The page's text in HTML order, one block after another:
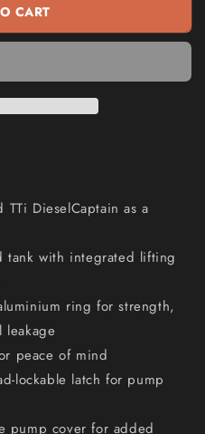
CART
DieselCaptain as a
tank with integrated lifting
ring for strength,
peace of mind
lockable latch for pump
pump cover for added